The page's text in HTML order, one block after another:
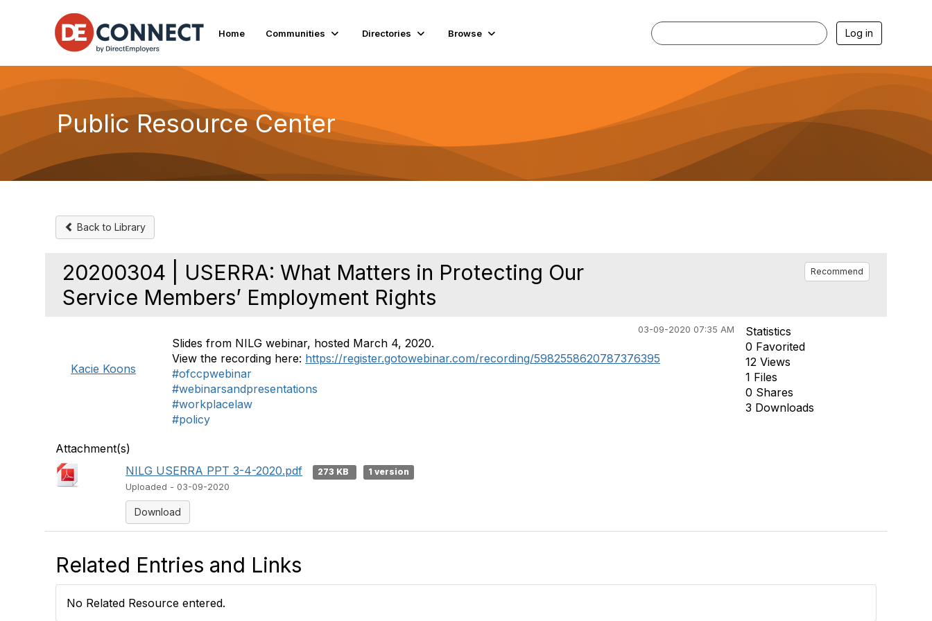
Home Communities Directories Browse Log in
Public Resource Center
Back to Library
20200304 | USERRA: What Matters in Protecting Our
Service Members’ Employment Rights
Recommend
03-09-2020 07:35 AM
Kacie Koons
Slides from NILG webinar, hosted March 4, 2020.
View the recording here: https://register.gotowebinar.com/recording/5982558620787376395
#ofccpwebinar
#webinarsandpresentations
#workplacelaw
#policy
Statistics
0 Favorited
12 Views
1 Files
0 Shares
3 Downloads
Attachment(s)
NILG USERRA PPT 3-4-2020.pdf
273 KB
1 version
Uploaded - 03-09-2020
Download
Related Entries and Links
No Related Resource entered.